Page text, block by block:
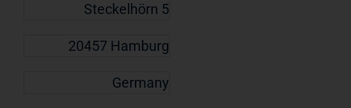
Steckelhörn 5
20457 Hamburg
Germany